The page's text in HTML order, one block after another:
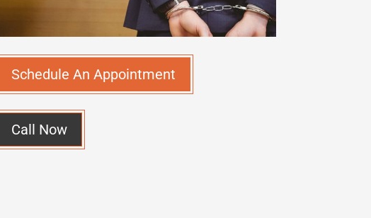
Schedule An Appointment
Call Now